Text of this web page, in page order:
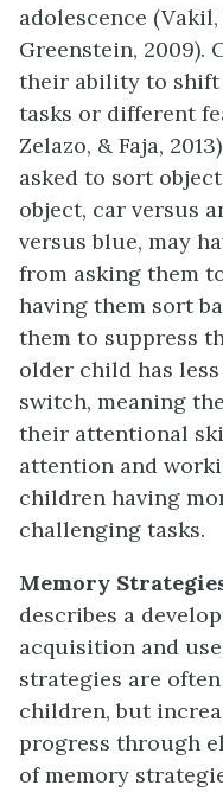
adolescence
Greenstein, 2009).
their ability to
tasks or different
Zelazo, & Faja,
asked to sort
object, car versus
versus blue, may
from asking them
having them sort
them to suppress
older child has
switch, meaning
their attentional
attention and
children having
challenging tasks.
Memory
describes a
acquisition and
strategies are
children, but
progress through
of memory